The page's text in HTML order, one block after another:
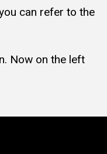
can refer to the
Now on the left